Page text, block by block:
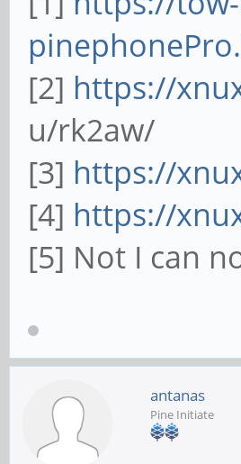
[2] https://
u/rk2aw/
[3] https://
[4] https://
[5] Not I can
antanas
Pine Initiate